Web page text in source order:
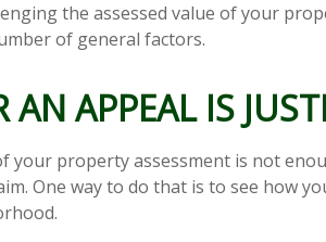
the assessed value of your
of general factors.
APPEAL IS
your property assessment is not
One way to do that is to see how